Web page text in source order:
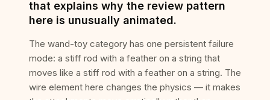
that explains why the review pattern
here is unusually animated.
The wand-toy category has one persistent failure
mode: a stiff rod with a feather on a string that
moves like a stiff rod with a feather on a string. The
wire element here changes the physics — it makes